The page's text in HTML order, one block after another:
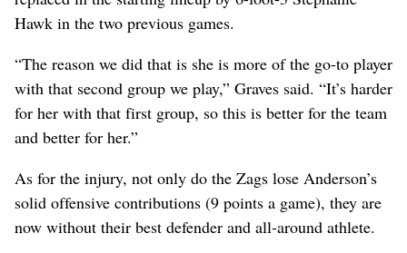
Hawk in the two previous games.
“The reason we did that is she is more of the go-to player
with that second group we play,” Graves said. “It’s harder
for her with that first group, so this is better for the team
and better for her.”
As for the injury, not only do the Zags lose Anderson’s
solid offensive contributions (9 points a game), they are
now without their best defender and all-around athlete.